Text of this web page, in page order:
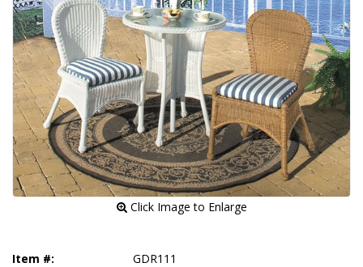
Click Image to Enlarge
Item #: GDR111